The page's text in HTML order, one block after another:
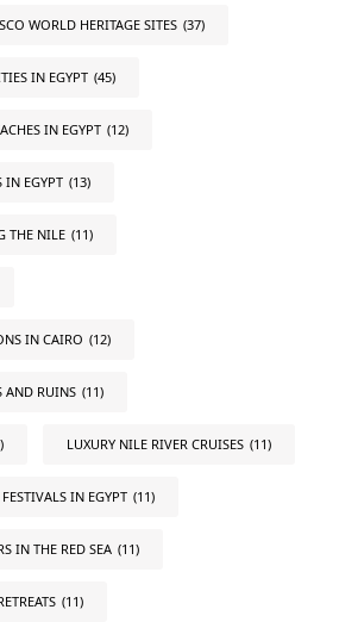
WORLD HERITAGE SITES (37)
IN EGYPT (45)
IN EGYPT (12)
IN EGYPT (13)
THE NILE (11)
IN CAIRO (12)
AND RUINS (11)
LUXURY NILE RIVER CRUISES (11)
IN EGYPT (11)
IN THE RED SEA (11)
(11)